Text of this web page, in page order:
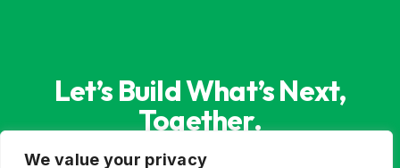
We value your privacy
Let’s Build What’s Next,
Together.